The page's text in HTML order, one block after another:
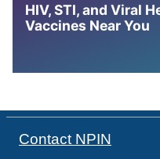
HIV, STI, and Viral
Vaccines Near You
Contact NPIN